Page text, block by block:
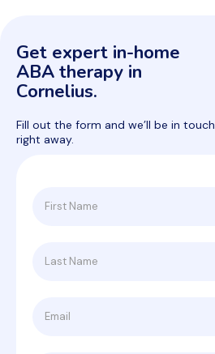
Get expert in-home
ABA therapy in
Cornelius.
Fill out the form and we’ll be in touch
right away.